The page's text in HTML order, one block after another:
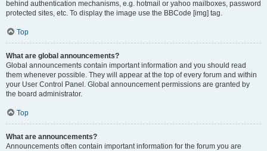
behind authentication mechanisms, e.g. hotmail or yahoo mailboxes, password
protected sites, etc. To display the image use the BBCode [img] tag.
Top
What are global announcements?
Global announcements contain important information and you should read
them whenever possible. They will appear at the top of every forum and within
your User Control Panel. Global announcement permissions are granted by
the board administrator.
Top
What are announcements?
Announcements often contain important information for the forum you are